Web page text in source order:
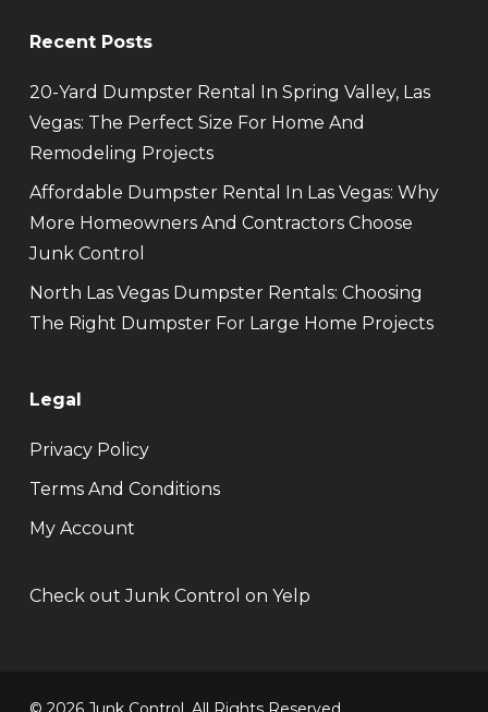
Recent Posts
20-Yard Dumpster Rental In Spring Valley, Las
Vegas: The Perfect Size For Home And
Remodeling Projects
Affordable Dumpster Rental In Las Vegas: Why
More Homeowners And Contractors Choose
Junk Control
North Las Vegas Dumpster Rentals: Choosing
The Right Dumpster For Large Home Projects
Legal
Privacy Policy
Terms And Conditions
My Account
Check out Junk Control on Yelp